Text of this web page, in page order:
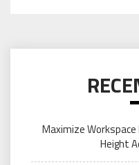
Maximize
Height